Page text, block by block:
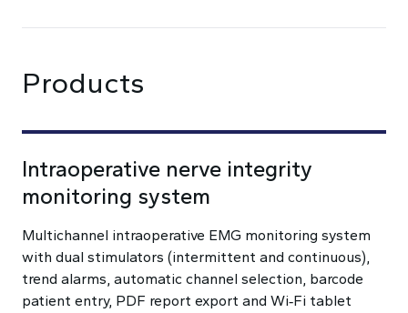
Products
Intraoperative nerve integrity
monitoring system
Multichannel intraoperative EMG monitoring system
with dual stimulators (intermittent and continuous),
trend alarms, automatic channel selection, barcode
patient entry, PDF report export and Wi‑Fi tablet